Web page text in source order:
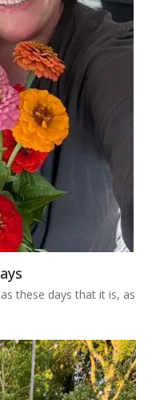
these days that it is, as